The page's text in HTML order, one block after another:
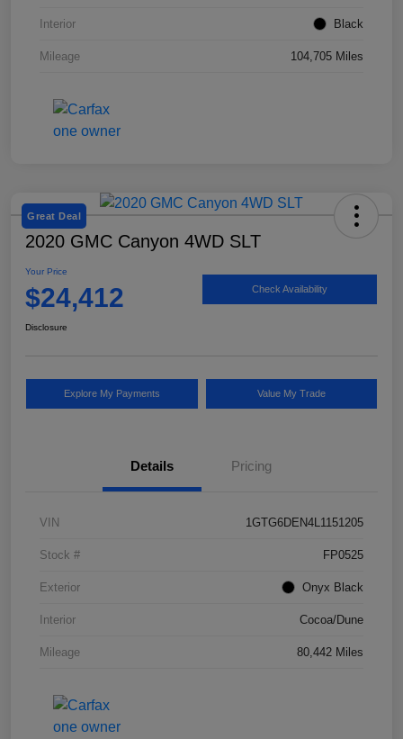
Interior Black
Mileage 104,705 Miles
Great Deal
2020 GMC Canyon 4WD SLT
Your Price
$24,412 Check Availability
Disclosure
Explore My Payments Value My Trade
Details Pricing
VIN 1GTG6DEN4L1151205
Stock # FP0525
Exterior Onyx Black
Interior Cocoa/Dune
Mileage 80,442 Miles